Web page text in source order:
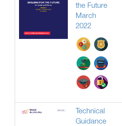
the Future
March
2022
Technical
Guidance